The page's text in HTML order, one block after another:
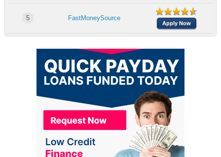
5 FastMoneySource
Apply Now